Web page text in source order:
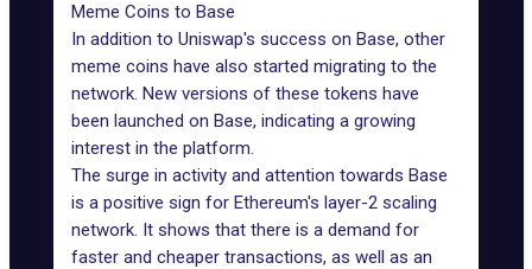
Meme Coins to Base
In addition to Uniswap's success on Base, other
meme coins have also started migrating to the
network. New versions of these tokens have
been launched on Base, indicating a growing
interest in the platform.
The surge in activity and attention towards Base
is a positive sign for Ethereum's layer-2 scaling
network. It shows that there is a demand for
faster and cheaper transactions, as well as an